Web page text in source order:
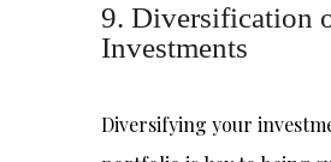
9. Diversification
Investments
Diversifying your